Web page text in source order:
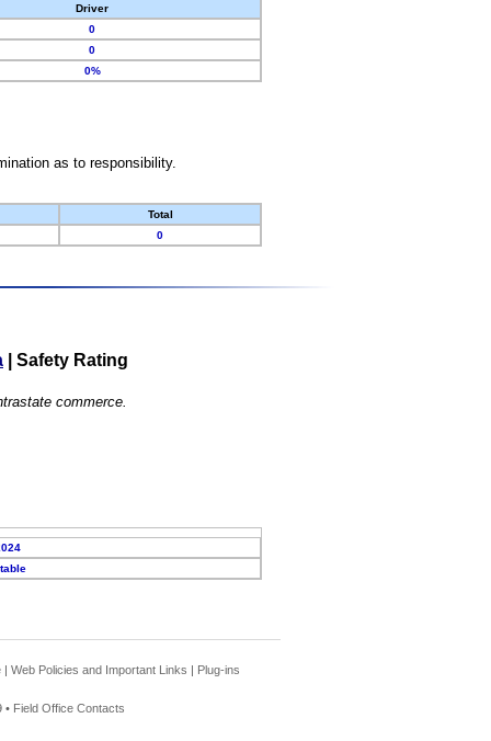
Driver
0
0
0%
as to responsibility.
Total
0
Safety Rating
commerce.
| Web Policies and Important Links | Plug-ins
• Field Office Contacts